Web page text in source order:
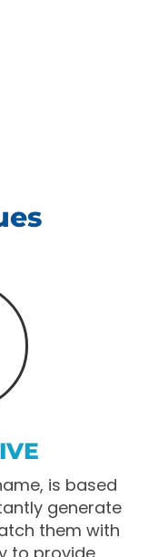
is based
generate
them with